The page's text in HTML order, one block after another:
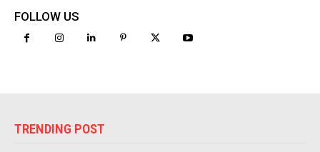
FOLLOW US
TRENDING POST